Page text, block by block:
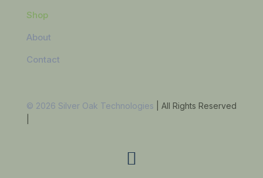
Shop
About
Contact
© 2026 Silver Oak Technologies
| All Rights Reserved